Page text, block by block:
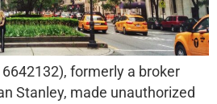
formerly a broker
Stanley, made unauthorized